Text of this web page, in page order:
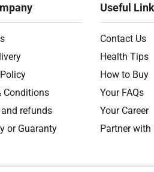
Conditions
refunds
or Guaranty
Useful
Contact Us
Health Tips
How to Buy
Your FAQs
Your Career
Partner with